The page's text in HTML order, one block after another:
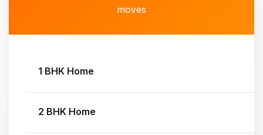
moves
1 BHK Home
2 BHK Home